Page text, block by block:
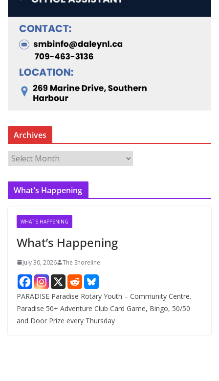
Archives
r
c
What’s Happening
WHAT'S HAPPENING
What’s Happening
July 30, 2026 The Shoreline
PARADISE Paradise Rotary Youth – Community Centre.
Paradise 50+ Adventure Club Card Game, Bingo, 50/50
and Door Prize every Thursday